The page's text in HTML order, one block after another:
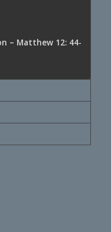
– Matthew 12: 44-